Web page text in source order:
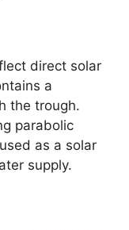
direct solar
a
the trough.
parabolic
as a solar
supply.